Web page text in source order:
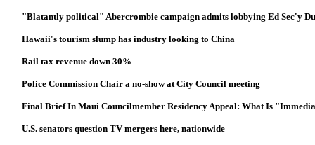
"Blatantly political" Abercrombie campaign admits lobbying Ed Sec'y
Hawaii's tourism slump has industry looking to China
Rail tax revenue down 30%
Police Commission Chair a no-show at City Council meeting
Final Brief In Maui Councilmember Residency Appeal: What Is
U.S. senators question TV mergers here, nationwide